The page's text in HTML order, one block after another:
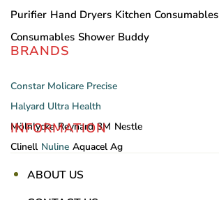
Purifier Hand Dryers Kitchen Consumables
Consumables Shower Buddy
BRANDS
Constar Molicare Precise
Halyard Ultra Health
Mölnlycke Reynard 3M Nestle
Clinell Nuline Aquacel Ag
INFORMATION
ABOUT US